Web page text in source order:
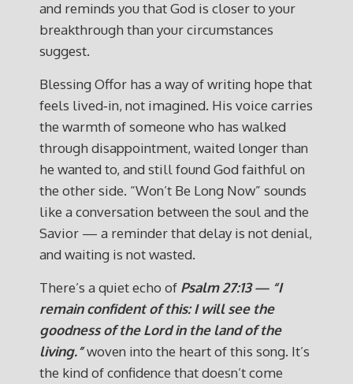
and reminds you that God is closer to your
breakthrough than your circumstances
suggest.
Blessing Offor has a way of writing hope that
feels lived‑in, not imagined. His voice carries
the warmth of someone who has walked
through disappointment, waited longer than
he wanted to, and still found God faithful on
the other side. “Won’t Be Long Now” sounds
like a conversation between the soul and the
Savior — a reminder that delay is not denial,
and waiting is not wasted.
There’s a quiet echo of Psalm 27:13 — “I
remain confident of this: I will see the
goodness of the Lord in the land of the
living.”woven into the heart of this song. It’s
the kind of confidence that doesn’t come